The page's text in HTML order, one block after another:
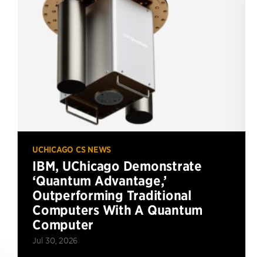
UCHICAGO CS NEWS
IBM, UChicago Demonstrate
‘Quantum Advantage,’
Outperforming Traditional
Computers With A Quantum
Computer
Jul 30, 2026